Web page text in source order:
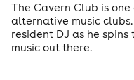
The Cavern Club is
alternative music
resident DJ as he
music out there.